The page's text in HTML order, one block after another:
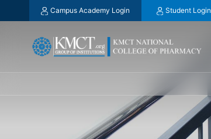
Campus Academy Login Student Login